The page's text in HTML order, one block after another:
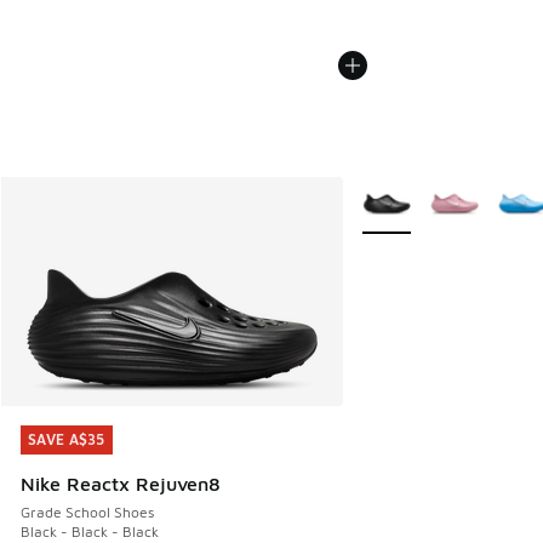
SAVE A$35
Nike Reactx Rejuven8
Grade School Shoes
Black - Black - Black
SAVE A$35
More Colors Available